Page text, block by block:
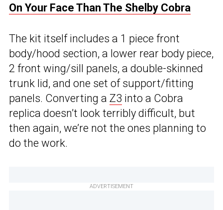
On Your Face Than The Shelby Cobra
The kit itself includes a 1 piece front
body/hood section, a lower rear body piece,
2 front wing/sill panels, a double-skinned
trunk lid, and one set of support/fitting
panels. Converting a Z3 into a Cobra
replica doesn’t look terribly difficult, but
then again, we’re not the ones planning to
do the work.
ADVERTISEMENT